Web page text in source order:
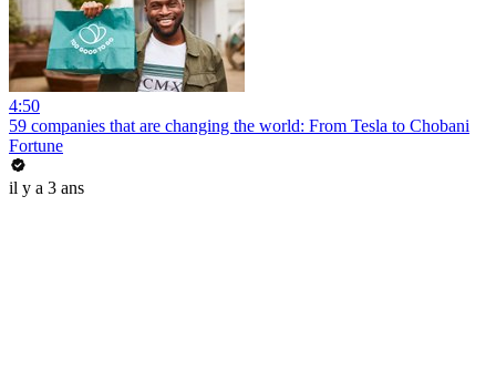
4:50
59 companies that are changing the world: From Tesla to Chobani
Fortune
il y a 3 ans